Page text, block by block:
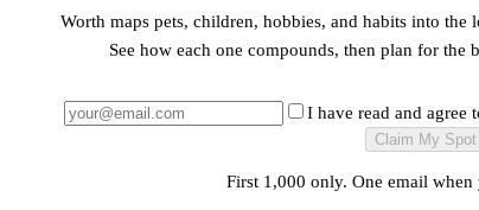
Worth maps pets, children, hobbies, and habits into
See how each one compounds, then plan for the
I have read and agree
Claim My Spot
First 1,000 only. One email